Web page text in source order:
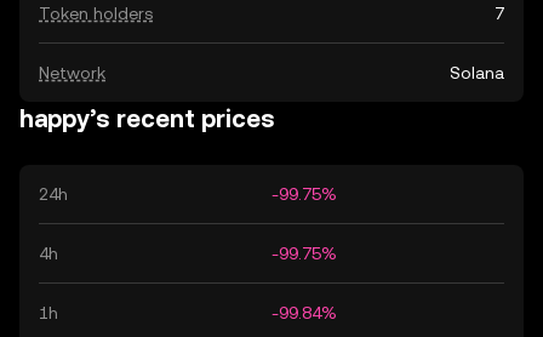
Token holders 7
Network Solana
happy’s recent prices
24h -99.75%
4h -99.75%
1h -99.84%